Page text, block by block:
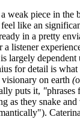
weak piece in the
like an
in a pretty
listener
largely
for detail is
visionary on earth (
puts it, "phrases
as they snake